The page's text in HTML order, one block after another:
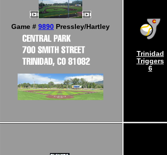
Game # 9890 Pressley/Hartley
Trinidad
Triggers
6